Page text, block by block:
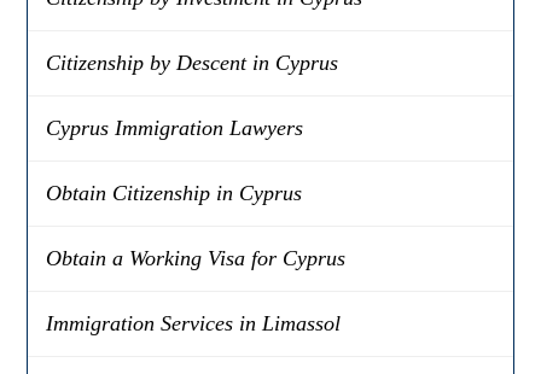
Citizenship by Descent in Cyprus
Cyprus Immigration Lawyers
Obtain Citizenship in Cyprus
Obtain a Working Visa for Cyprus
Immigration Services in Limassol